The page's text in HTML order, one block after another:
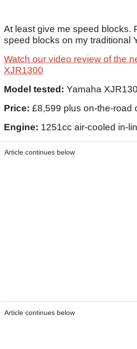
At least give me speed blocks.
speed blocks on my traditional
Watch our video review of the
XJR1300
Model tested: Yamaha
Price: £8,599 plus on-the-road
Engine: 1251cc air-cooled in-
Article continues below
Article continues below